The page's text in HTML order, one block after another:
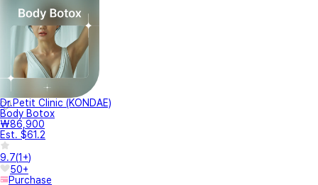
Dr.Petit Clinic (KONDAE)
Body Botox
₩86,900
Est. $61.2
9.7(1+)
50+
Purchase